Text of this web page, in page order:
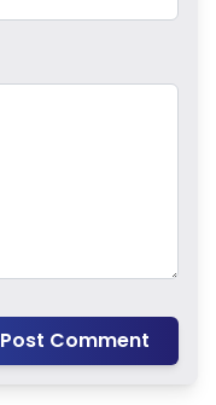
Post Comment